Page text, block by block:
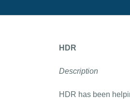
HDR
Description
HDR has been